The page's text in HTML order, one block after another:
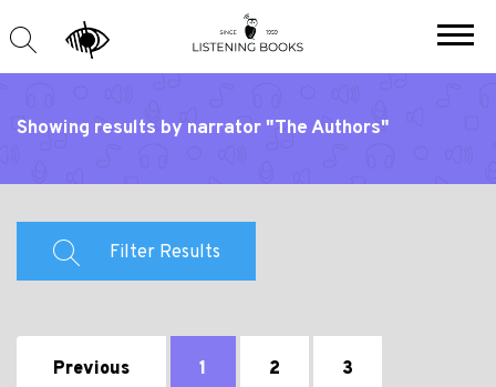
Showing results by narrator "The Authors"
Filter Results
Previous 1 2 3